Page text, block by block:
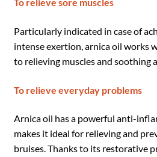
To relieve sore muscles
Particularly indicated in case of
intense exertion, arnica oil works
to relieving muscles and soothing
To relieve everyday problems
Arnica oil has a powerful anti-
makes it ideal for relieving and
bruises. Thanks to its restorative